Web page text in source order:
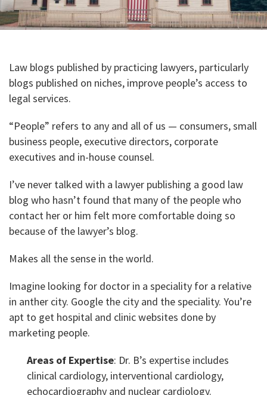
Law blogs published by practicing lawyers, particularly
blogs published on niches, improve people’s access to
legal services.
“People” refers to any and all of us — consumers, small
business people, executive directors, corporate
executives and in-house counsel.
I’ve never talked with a lawyer publishing a good law
blog who hasn’t found that many of the people who
contact her or him felt more comfortable doing so
because of the lawyer’s blog.
Makes all the sense in the world.
Imagine looking for doctor in a speciality for a relative
in anther city. Google the city and the speciality. You’re
apt to get hospital and clinic websites done by
marketing people.
Areas of Expertise: Dr. B’s expertise includes
clinical cardiology, interventional cardiology,
echocardiography and nuclear cardiology.